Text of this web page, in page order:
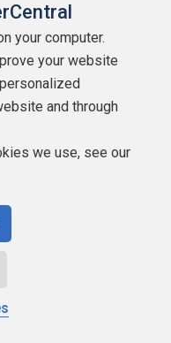
Software Ltd
your computer.
your website
and through
we use, see our